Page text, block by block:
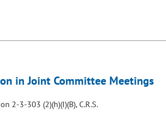
in Joint Committee Meetings
2-3-303 (2)(h)(I)(B), C.R.S.